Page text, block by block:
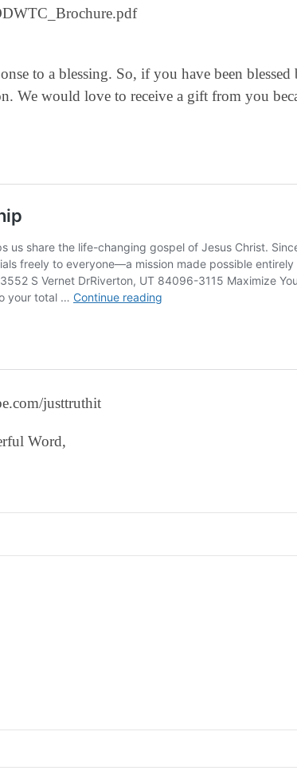
to a blessing. So, if you have been blessed
We would love to receive a gift from you
justtruthit
Word,